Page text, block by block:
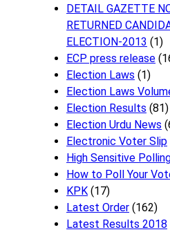
DETAIL GAZETTE
RETURNED
ELECTION-2013 (1)
ECP press release
Election Laws (1)
Election Laws
Election Results (81)
Election Urdu News
Electronic Voter Slip
High Sensitive
How to Poll Your
KPK (17)
Latest Order (162)
Latest Results 2018